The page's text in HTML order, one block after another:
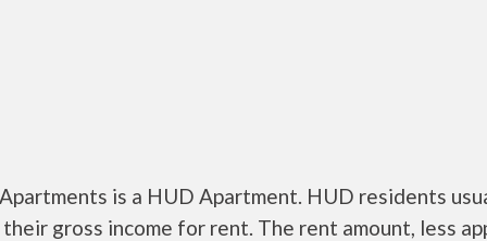
is a HUD Apartment. HUD residents
gross income for rent. The rent amount, less